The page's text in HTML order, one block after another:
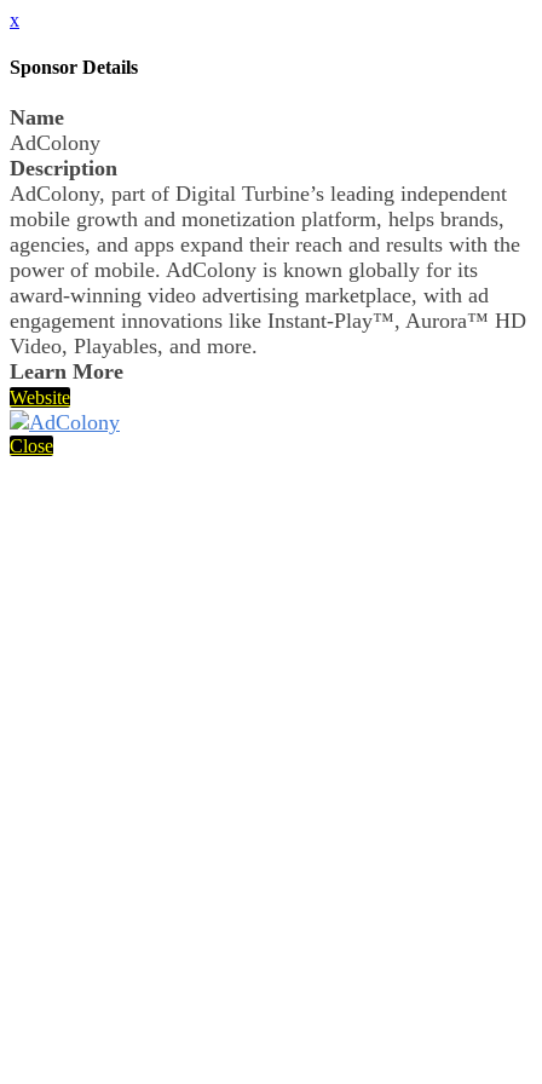
x
Sponsor Details
Name
AdColony
Description
AdColony, part of Digital Turbine’s leading independent
mobile growth and monetization platform, helps brands,
agencies, and apps expand their reach and results with the
power of mobile. AdColony is known globally for its
award-winning video advertising marketplace, with ad
engagement innovations like Instant-Play™, Aurora™ HD
Video, Playables, and more.
Learn More
Website
Close